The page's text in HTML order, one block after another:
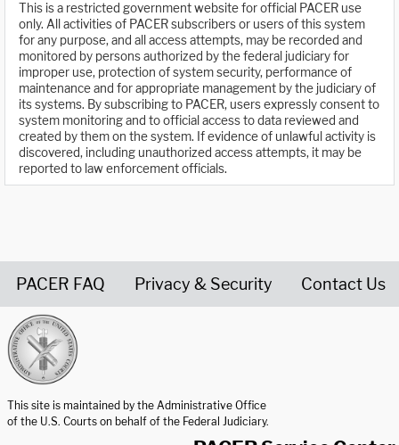
This is a restricted government website for official PACER use
only. All activities of PACER subscribers or users of this system
for any purpose, and all access attempts, may be recorded and
monitored by persons authorized by the federal judiciary for
improper use, protection of system security, performance of
maintenance and for appropriate management by the judiciary of
its systems. By subscribing to PACER, users expressly consent to
system monitoring and to official access to data reviewed and
created by them on the system. If evidence of unlawful activity is
discovered, including unauthorized access attempts, it may be
reported to law enforcement officials.
PACER FAQ Privacy & Security Contact Us
This site is maintained by the Administrative Office
of the U.S. Courts on behalf of the Federal Judiciary.